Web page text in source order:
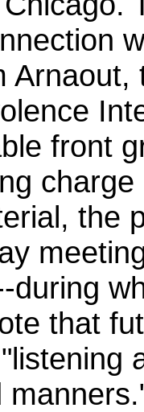
front
the
during
that